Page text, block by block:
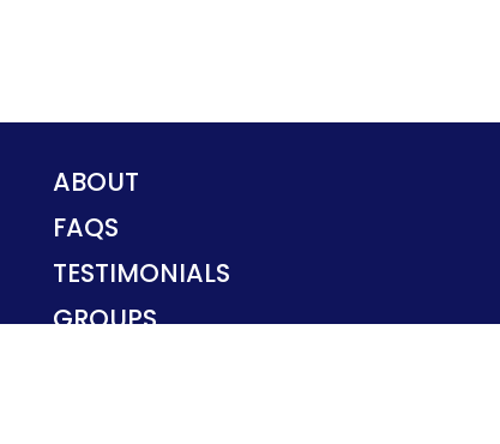
ABOUT
FAQS
TESTIMONIALS
GROUPS